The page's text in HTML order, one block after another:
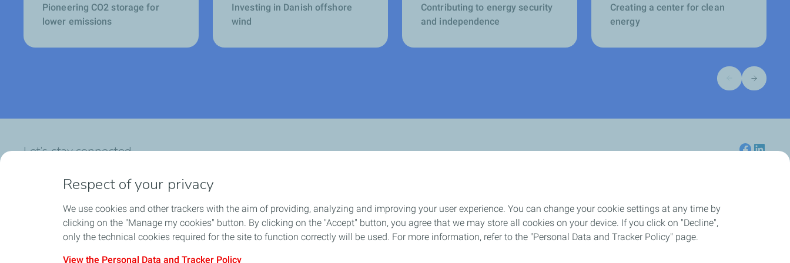
Pioneering CO2 storage for
lower emissions
Investing in Danish offshore
wind
Contributing to energy security
and independence
Creating a center for clean
energy
Previous slide
Next slide
Let’s stay connected
Who we are What we do How we work Careers
Respect of your privacy
We use cookies and other trackers with the aim of providing, analyzing and improving your user experience. You can change your cookie settings at any time by
clicking on the "Manage my cookies" button. By clicking on the "Accept" button, you agree that we may store all cookies on your device. If you click on "Decline",
only the technical cookies required for the site to function correctly will be used. For more information, refer to the "Personal Data and Tracker Policy" page.
View the Personal Data and Tracker Policy